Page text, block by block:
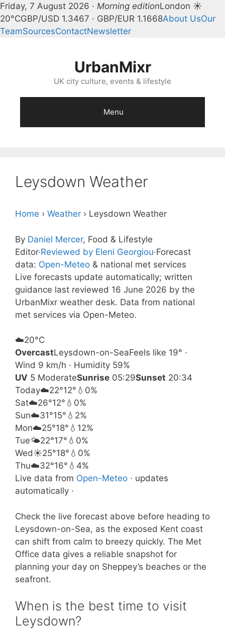
Friday, 7 August 2026 · Morning editionLondon ☀
20°CGBP/USD 1.3467 · GBP/EUR 1.1668About UsOur
TeamSourcesContactNewsletter
UrbanMixr
UK city culture, events & lifestyle
Menu
Leysdown Weather
Home › Weather › Leysdown Weather
By Daniel Mercer, Food & Lifestyle
Editor·Reviewed by Eleni Georgiou·Forecast
data: Open-Meteo & national met services
Live forecasts update automatically; written
guidance last reviewed 16 June 2026 by the
UrbanMixr weather desk. Data from national
met services via Open-Meteo.
☁️20°C
OvercastLeysdown-on-SeaFeels like 19° ·
Wind 9 km/h · Humidity 59%
UV 5 ModerateSunrise 05:29Sunset 20:34
Today☁️22°12° 💧0%
Sat☁️26°12° 💧0%
Sun☁️31°15° 💧2%
Mon☁️25°18° 💧12%
Tue🌤️22°17° 💧0%
Wed☀️25°18° 💧0%
Thu☁️32°16° 💧4%
Live data from Open-Meteo · updates
automatically ·
Check the live forecast above before heading to
Leysdown-on-Sea, as the exposed Kent coast
can shift from calm to breezy quickly. The Met
Office data gives a reliable snapshot for
planning your day on Sheppey’s beaches or the
seafront.
When is the best time to visit
Leysdown?